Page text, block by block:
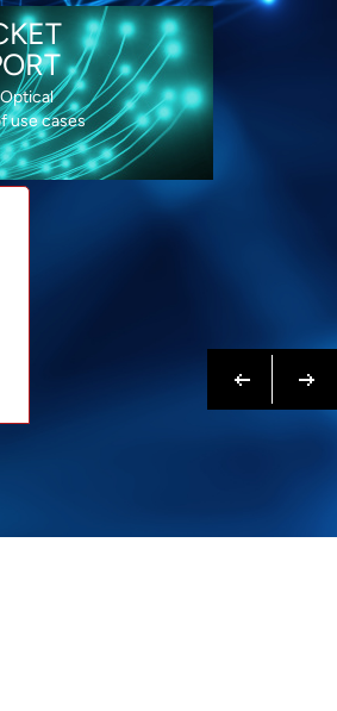
use cases